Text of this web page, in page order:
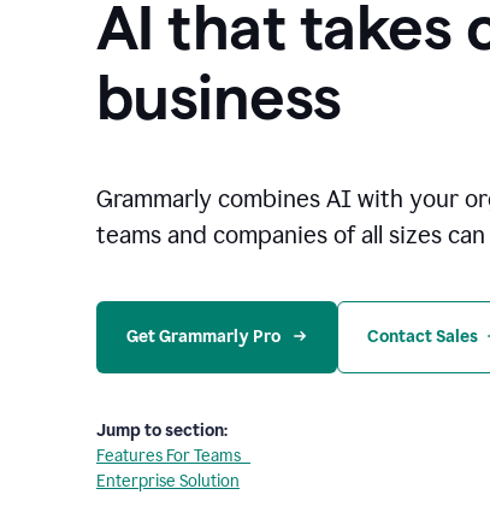
AI that takes
business
Grammarly combines AI with your
teams and companies of all sizes
Get Grammarly Pro Contact Sales
Jump to section:
Features For Teams
Enterprise Solution